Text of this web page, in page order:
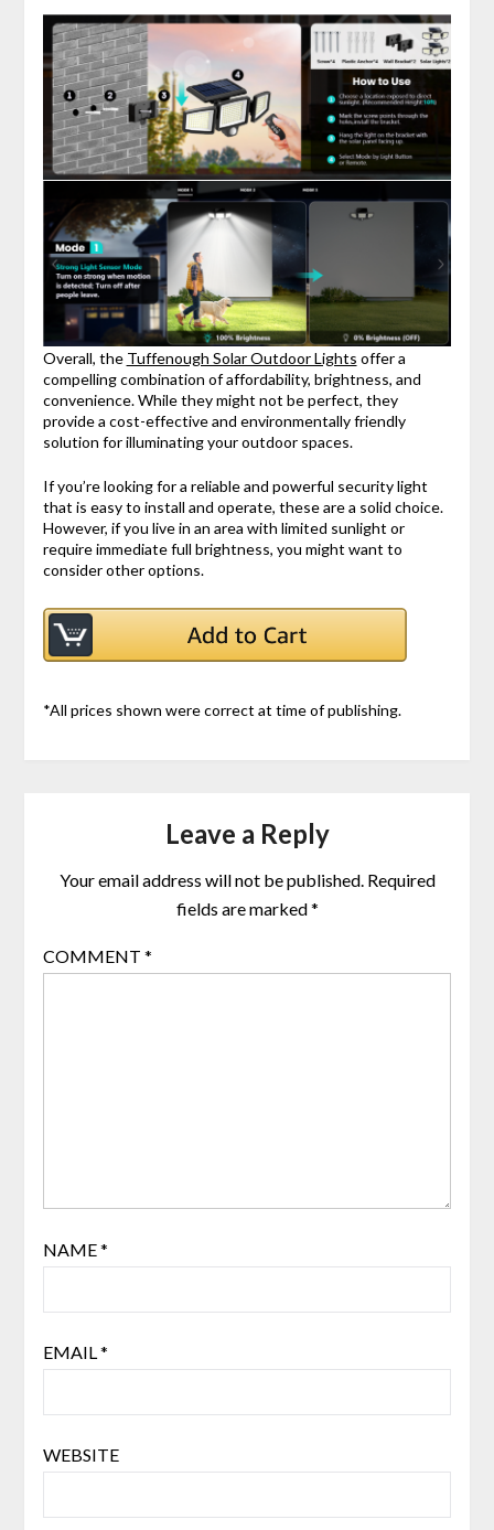
Overall, the Tuffenough Solar Outdoor Lights offer a
compelling combination of affordability, brightness, and
convenience. While they might not be perfect, they
provide a cost-effective and environmentally friendly
solution for illuminating your outdoor spaces.
If you’re looking for a reliable and powerful security light
that is easy to install and operate, these are a solid choice.
However, if you live in an area with limited sunlight or
require immediate full brightness, you might want to
consider other options.
*All prices shown were correct at time of publishing.
Leave a Reply
Your email address will not be published. Required
fields are marked*
COMMENT *
NAME*
EMAIL *
WEBSITE